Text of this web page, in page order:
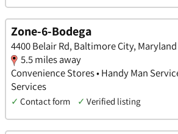
Zone-6-Bodega
4400 Belair Rd, Baltimore City, Maryland
5.5 miles away
Convenience Stores • Handy Man
Services
✓ Contact form ✓ Verified listing